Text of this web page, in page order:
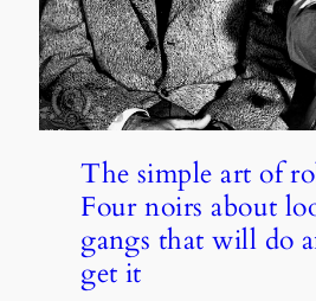
The simple art of
Four noirs about
gangs that will do
get it